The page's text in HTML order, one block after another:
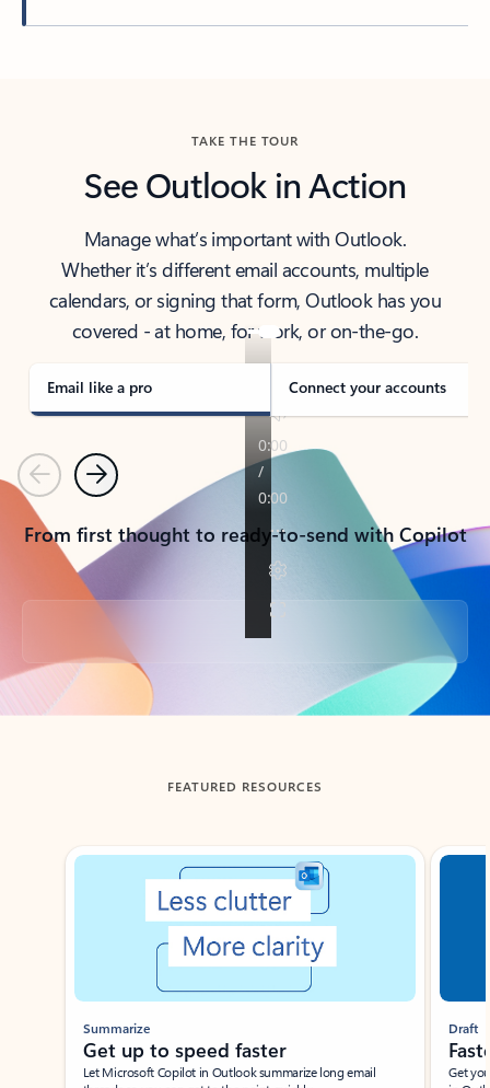
TAKE THE TOUR
See Outlook in Action
Manage what’s important with Outlook.
Whether it’s different email accounts, multiple
calendars, or signing that form, Outlook has you
covered - at home, for work, or on-the-go.
Email like a pro Connect your accounts
PreviousNext
From first thought to ready-to-send with Copilot
Back to tabs
FEATURED RESOURCES
Showing slide 1 of 3
Summarize
Get up to speed faster ​
Let Microsoft Copilot in Outlook summarize long email
Draft
Get